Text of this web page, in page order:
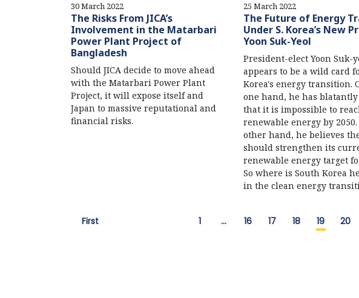
30 March 2022
The Risks From JICA’s
Involvement in the Matarbari
Power Plant Project of
Bangladesh
Should JICA decide to move ahead
with the Matarbari Power Plant
Project, it will expose itself and
Japan to massive reputational and
financial risks.
25 March 2022
The Future of Energy
Under S. Korea’s New
Yoon Suk-Yeol
President-elect Yoon Suk-
appears to be a wild card
Korea's energy transition.
one hand, he has
that it is impossible to
renewable energy by
other hand, he believes
should strengthen its
renewable energy target
So where is South Korea
in the clean energy
First 1 … 16 17 18 19 20